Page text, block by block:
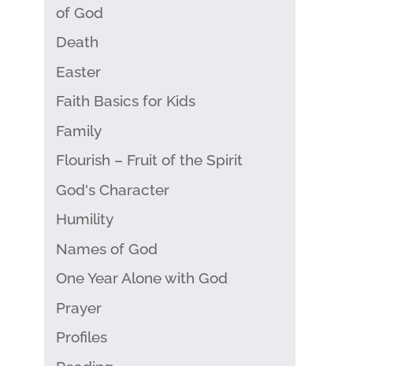
of God
Death
Easter
Faith Basics for Kids
Family
Flourish – Fruit of the Spirit
God's Character
Humility
Names of God
One Year Alone with God
Prayer
Profiles